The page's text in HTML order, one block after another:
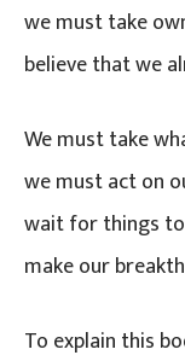
we must take
believe that we
We must take
we must act on
wait for things to
make our
To explain this